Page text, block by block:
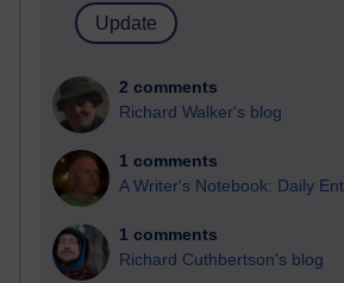
2 comments
Richard Walker's blog
1 comments
A Writer's Notebook: Daily
1 comments
Richard Cuthbertson's blog